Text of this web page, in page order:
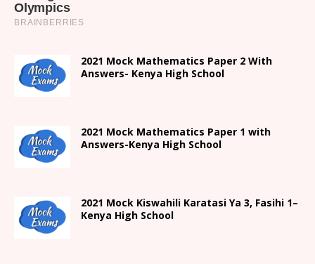
2021 Mock Mathematics Paper 2 With
Answers- Kenya High School
2021 Mock Mathematics Paper 1 with
Answers-Kenya High School
2021 Mock Kiswahili Karatasi Ya 3, Fasihi 1–
Kenya High School